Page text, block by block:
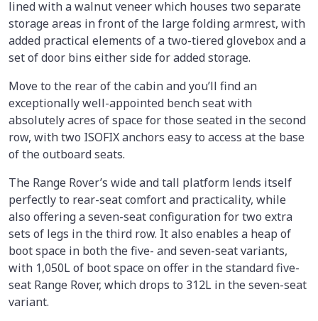
lined with a walnut veneer which houses two separate
storage areas in front of the large folding armrest, with
added practical elements of a two-tiered glovebox and a
set of door bins either side for added storage.
Move to the rear of the cabin and you’ll find an
exceptionally well-appointed bench seat with
absolutely acres of space for those seated in the second
row, with two ISOFIX anchors easy to access at the base
of the outboard seats.
The Range Rover’s wide and tall platform lends itself
perfectly to rear-seat comfort and practicality, while
also offering a seven-seat configuration for two extra
sets of legs in the third row. It also enables a heap of
boot space in both the five- and seven-seat variants,
with 1,050L of boot space on offer in the standard five-
seat Range Rover, which drops to 312L in the seven-seat
variant.